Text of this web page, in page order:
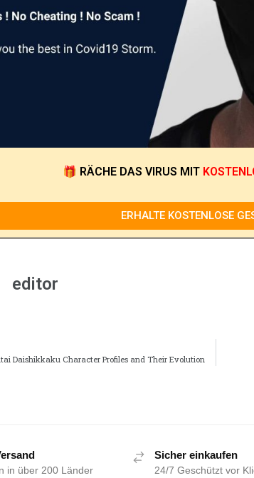
🎁 RÄCHE DAS VIRUS MIT
ERHALTE KOSTENLOSE
editor
Daishikkaku Character Profiles and Their Evolution
in über 200 Länder
Sicher einkaufen
24/7 Geschützt vor